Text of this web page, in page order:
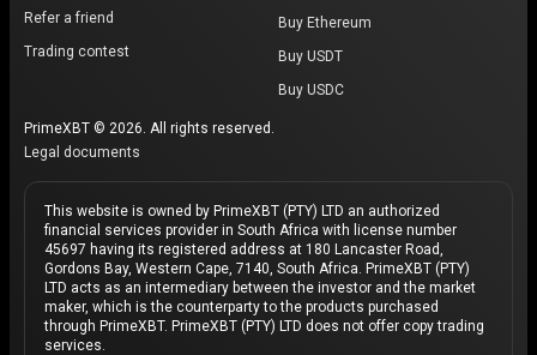
Refer a friend
Trading contest
Buy Ethereum
Buy USDT
Buy USDC
PrimeXBT © 2026. All rights reserved.
Legal documents
This website is owned by PrimeXBT (PTY) LTD an authorized
financial services provider in South Africa with license number
45697 having its registered address at 180 Lancaster Road,
Gordons Bay, Western Cape, 7140, South Africa. PrimeXBT (PTY)
LTD acts as an intermediary between the investor and the market
maker, which is the counterparty to the products purchased
through PrimeXBT. PrimeXBT (PTY) LTD does not offer copy trading
services.